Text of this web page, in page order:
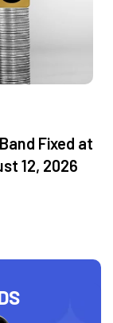
Fixed at
12, 2026